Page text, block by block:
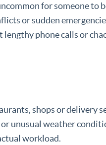
for someone to
or sudden
phone calls or
shops or delivery
unusual weather
workload.